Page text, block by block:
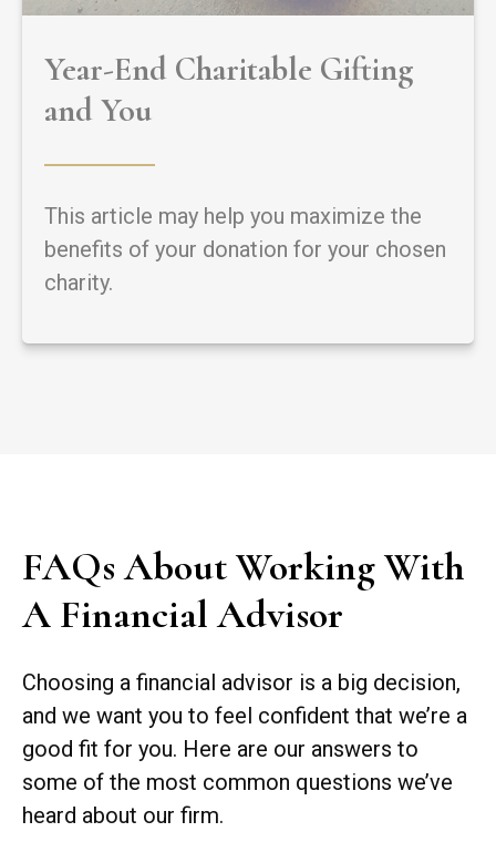
Year-End Charitable Gifting
and You
This article may help you maximize the
benefits of your donation for your chosen
charity.
FAQs About Working With
A Financial Advisor
Choosing a financial advisor is a big decision,
and we want you to feel confident that we’re a
good fit for you. Here are our answers to
some of the most common questions we’ve
heard about our firm.